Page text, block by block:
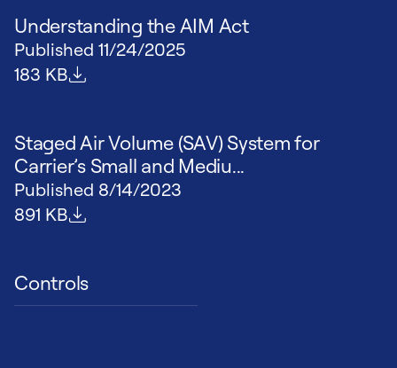
Understanding the AIM Act
Published 11/24/2025
File size
183 KB
Staged Air Volume (SAV) System for
Carrier’s Small and Mediu...
Published 8/14/2023
File size
891 KB
Controls